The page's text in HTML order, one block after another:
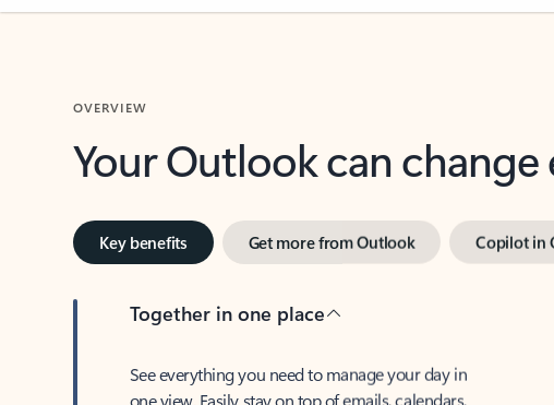
Your Outlook can
Key benefits Get more from Outlook Copilot in
Together in one place
See everything you need to manage your day in
one view. Easily stay on top of emails, calendars,